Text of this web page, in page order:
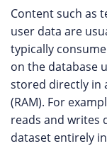
Content such as
user data are
typically
on the database
stored directly in
(RAM). For
reads and writes
dataset entirely